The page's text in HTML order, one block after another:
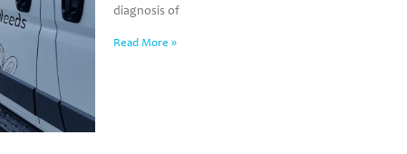
diagnosis of
Read More »